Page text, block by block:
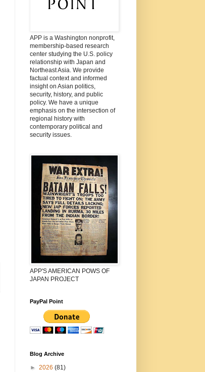
APP is a Washington nonprofit,
membership-based research
center studying the U.S. policy
relationship with Japan and
Northeast Asia. We provide
factual context and informed
insight on Asian politics,
security, history, and public
policy. We have a unique
emphasis on the intersection of
regional history with
contemporary political and
security issues.
APP'S AMERICAN POWS OF
JAPAN PROJECT
PayPal Point
Blog Archive
► 2026 (81)